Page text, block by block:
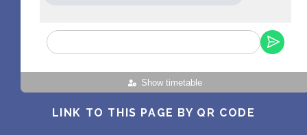
Show timetable
LINK TO THIS PAGE BY QR CODE